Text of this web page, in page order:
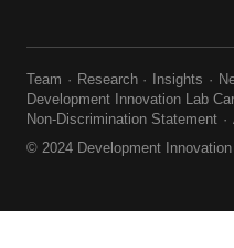
Team Research Insights
Development Innovation Lab
Non-Discrimination Statement
© 2024 Development